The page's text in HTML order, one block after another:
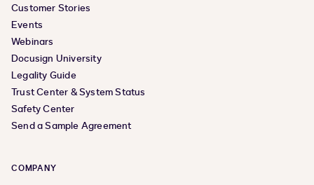
Customer Stories
Events
Webinars
Docusign University
Legality Guide
Trust Center & System Status
Safety Center
Send a Sample Agreement
COMPANY